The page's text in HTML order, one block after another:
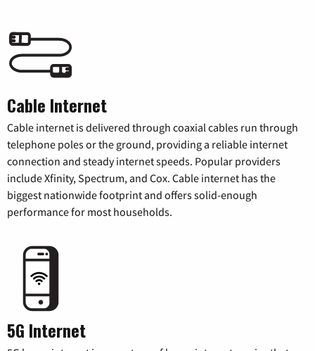
Cable Internet
Cable internet is delivered through coaxial cables run through
telephone poles or the ground, providing a reliable internet
connection and steady internet speeds. Popular providers
include Xfinity, Spectrum, and Cox. Cable internet has the
biggest nationwide footprint and offers solid-enough
performance for most households.
5G Internet